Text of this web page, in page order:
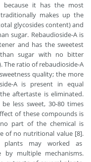
because it has the most
makes up the
glycosides content) and
sugar. Rebaudioside-A is
and has the sweetest
than sugar with no bitter
The ratio of rebaudioside-A
quality; the more
A is present in equal
aftertaste is eliminated.
less sweet, 30-80 times
of these compounds is
part of the chemical is
of no nutritional value [8].
plants may worked as
multiple mechanisms.